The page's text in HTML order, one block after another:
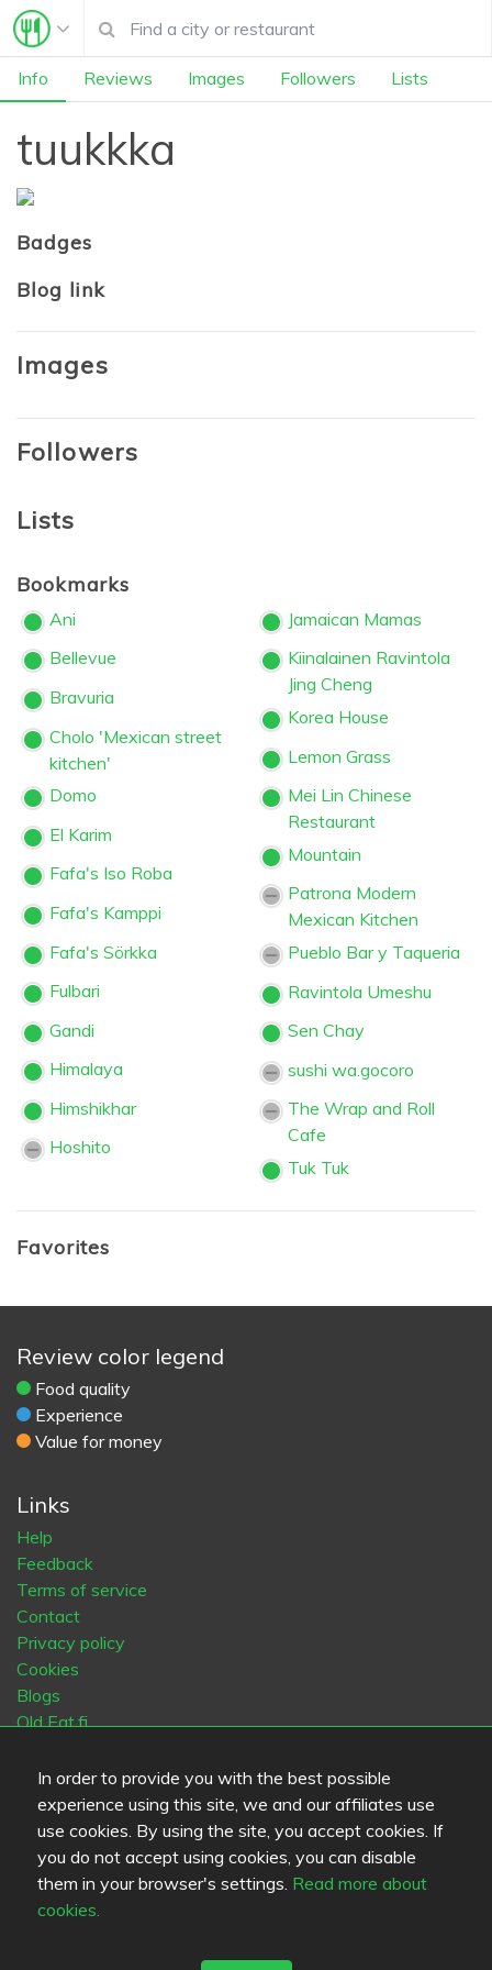
In order to provide you with the best possible
experience using this site, we and our affiliates use
use cookies. By using the site, you accept cookies. If
you do not accept using cookies, you can disable
them in your browser's settings. Read more about
cookies.
Info Reviews Images Followers Lists
tuukkka
Badges
Blog link
Images
Followers
Lists
Bookmarks
Ani
Bellevue
Bravuria
Cholo 'Mexican street
kitchen'
Domo
El Karim
Fafa's Iso Roba
Fafa's Kamppi
Fafa's Sörkka
Fulbari
Gandi
Himalaya
Himshikhar
Hoshito
Jamaican Mamas
Kiinalainen Ravintola
Jing Cheng
Korea House
Lemon Grass
Mei Lin Chinese
Restaurant
Mountain
Patrona Modern
Mexican Kitchen
Pueblo Bar y Taqueria
Ravintola Umeshu
Sen Chay
sushi wa.gocoro
The Wrap and Roll
Cafe
Tuk Tuk
Favorites
Review color legend
Food quality
Experience
Value for money
Links
Help
Feedback
Terms of service
Contact
Privacy policy
Cookies
Blogs
Old Eat.fi
Top Cities
Helsinki München Köln Tampere Turku Espoo
Tallinna Vantaa Oulu Kuopio Lahti Jyväskylä
Pori
Hämeenlinna
Rovaniemi Vaasa Porvoo
Seinäjoki
Kotka
Mikkeli